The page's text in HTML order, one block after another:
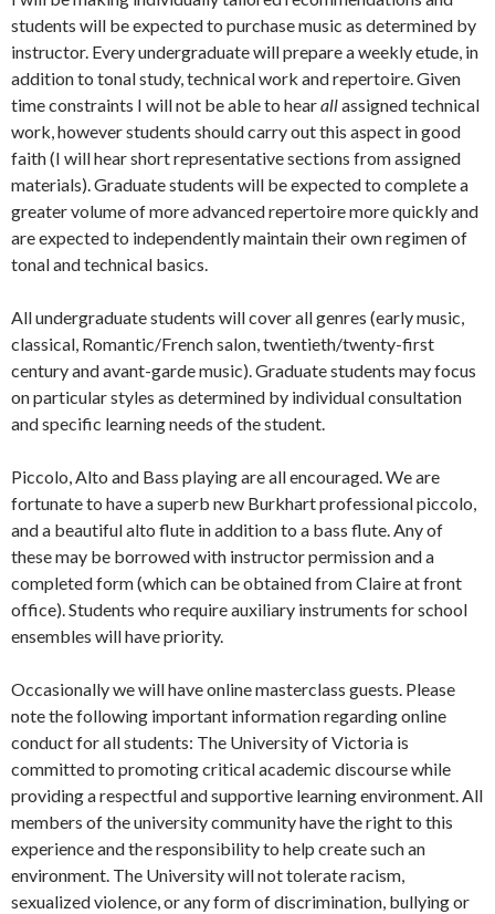
students will be expected to purchase music as determined by
instructor. Every undergraduate will prepare a weekly etude, in
addition to tonal study, technical work and repertoire. Given
time constraints I will not be able to hearallassigned technical
work, however students should carry out this aspect in good
faith (I will hear short representative sections from assigned
materials). Graduate students will be expected to complete a
greater volume of more advanced repertoire more quickly and
are expected to independently maintain their own regimen of
tonal and technical basics.
All undergraduate students will cover all genres (early music,
classical, Romantic/French salon, twentieth/twenty-first
century and avant-garde music). Graduate students may focus
on particular styles as determined by individual consultation
and specific learning needs of the student.
Piccolo, Alto and Bass playing are all encouraged. We are
fortunate to have a superb new Burkhart professional piccolo,
and a beautiful alto flute in addition to a bass flute. Any of
these may be borrowed with instructor permission and a
completed form (which can be obtained from Claire at front
office). Students who require auxiliary instruments for school
ensembles will have priority.
Occasionally we will have online masterclass guests. Please
note the following important information regarding online
conduct for all students: The University of Victoria is
committed to promoting critical academic discourse while
providing a respectful and supportive learning environment. All
members of the university community have the right to this
experience and the responsibility to help create such an
environment. The University will not tolerate racism,
sexualized violence, or any form of discrimination, bullying or